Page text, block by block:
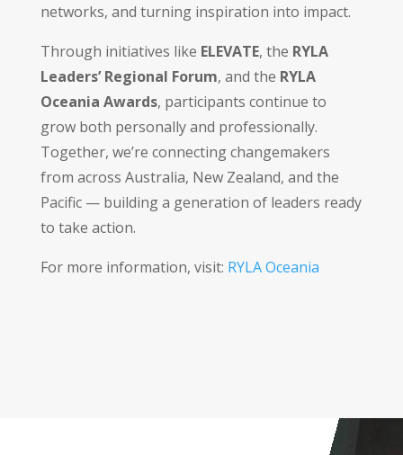
networks, and turning inspiration into impact.
Through initiatives like ELEVATE, the RYLA
Leaders’ Regional Forum, and the RYLA
Oceania Awards, participants continue to
grow both personally and professionally.
Together, we’re connecting changemakers
from across Australia, New Zealand, and the
Pacific — building a generation of leaders ready
to take action.
For more information, visit: RYLA Oceania